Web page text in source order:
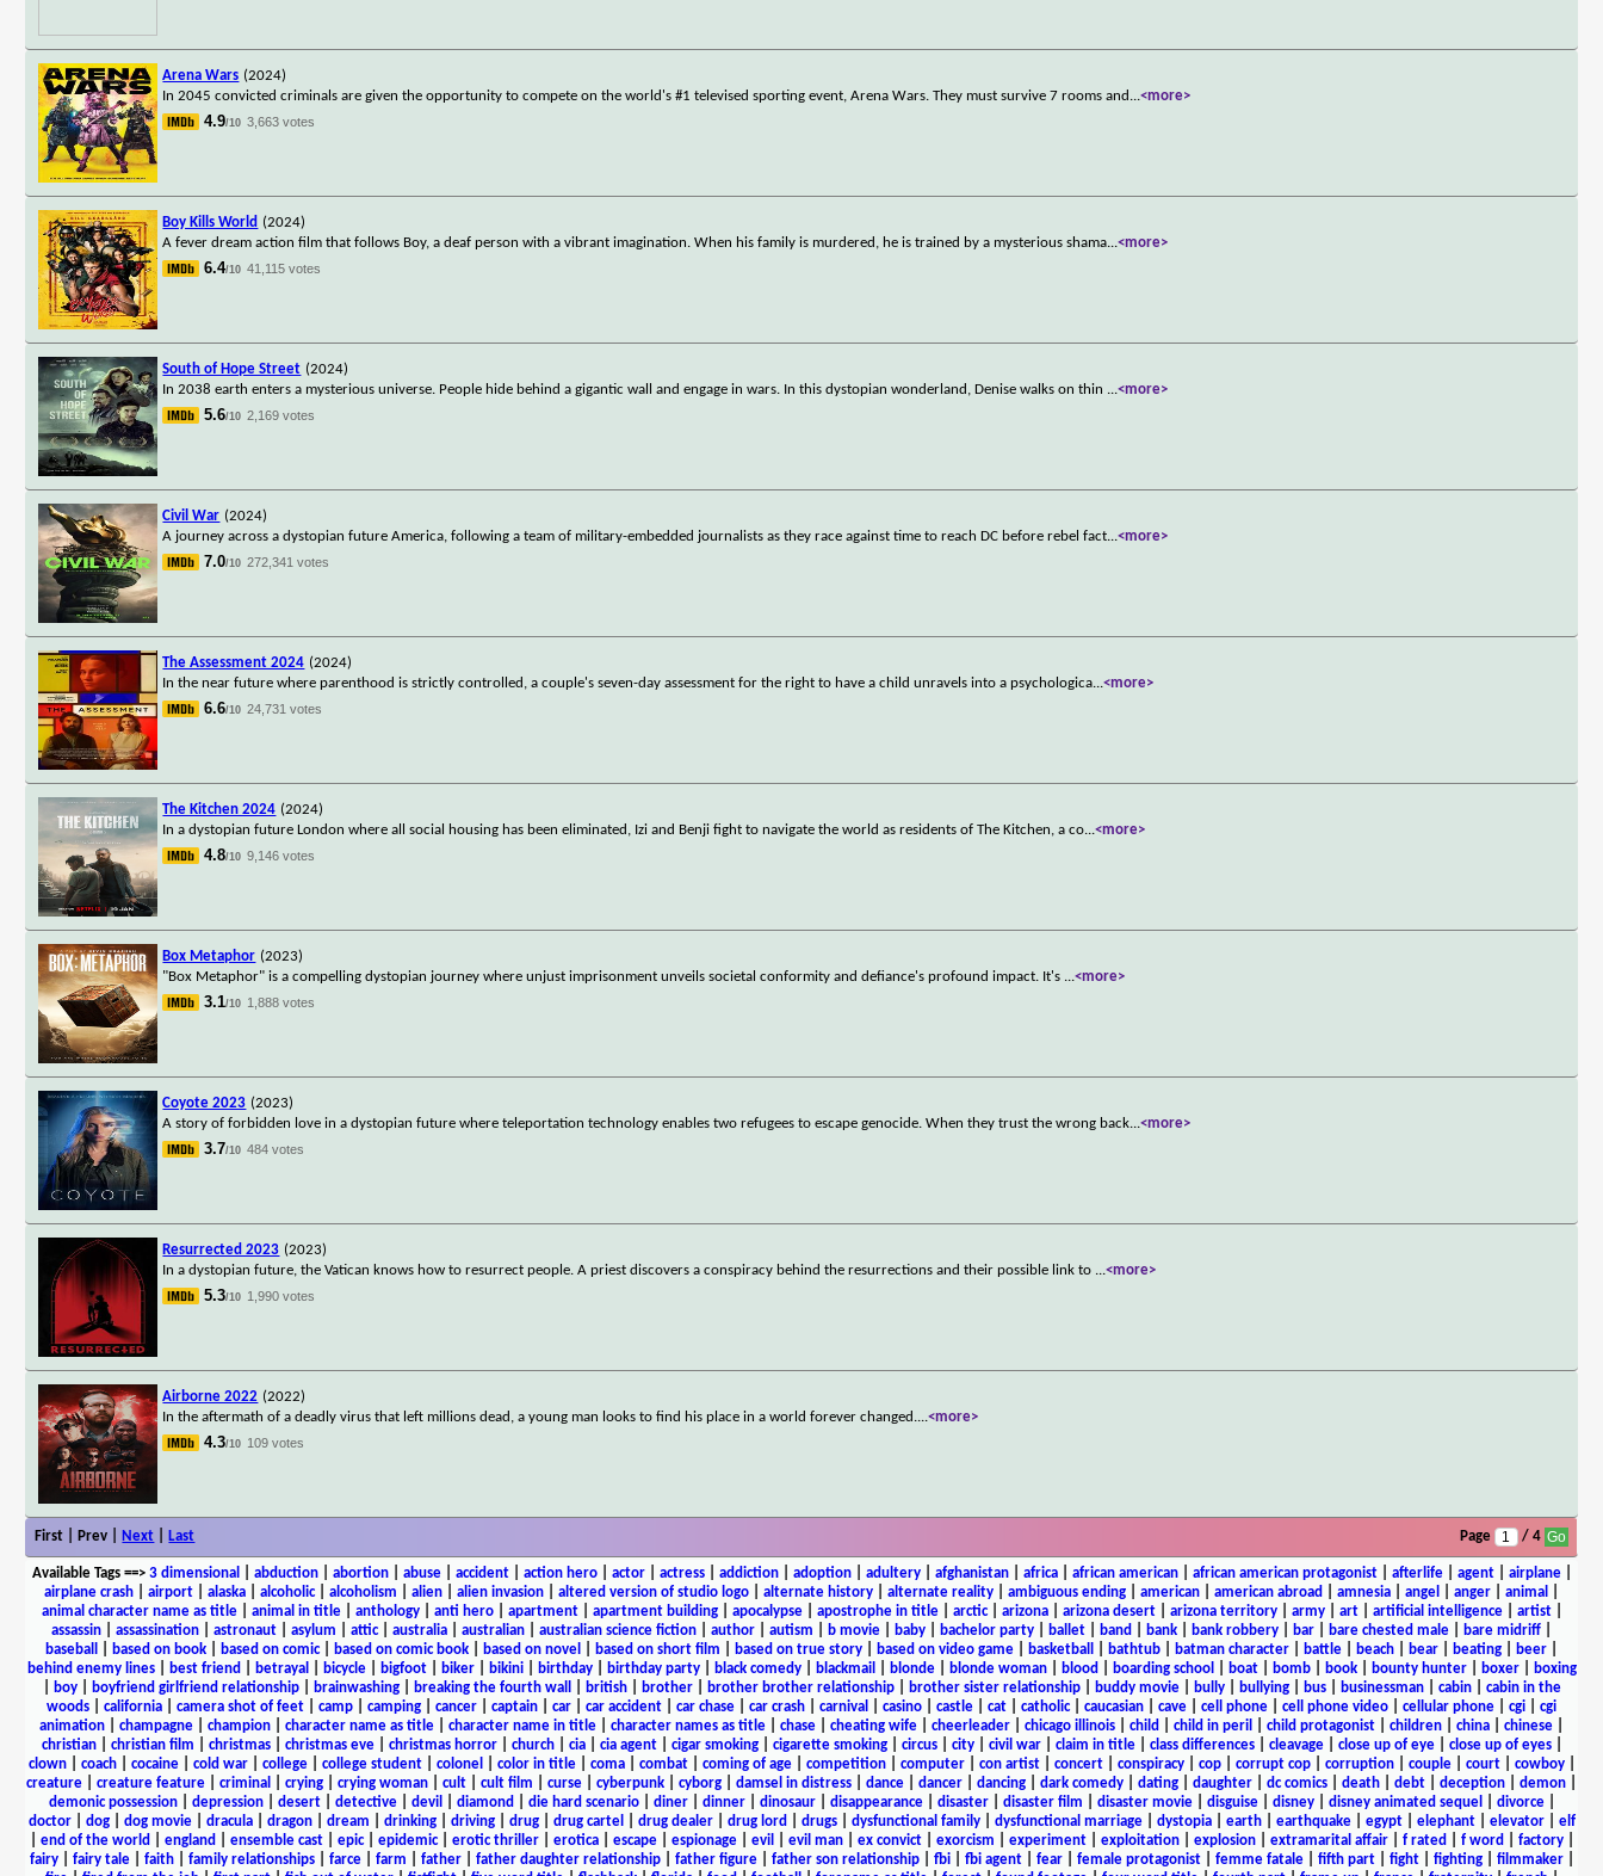
Arena Wars (2024)
In 2045 convicted criminals are given the opportunity to compete on the world's #1 televised sporting event, Arena Wars. They must survive 7 rooms and ...<more>
4.9/10 3,663 votes
Boy Kills World (2024)
A fever dream action film that follows Boy, a deaf person with a vibrant imagination. When his family is murdered, he is trained by a mysterious shama...<more>
6.4/10 41,115 votes
South of Hope Street (2024)
In 2038 earth enters a mysterious universe. People hide behind a gigantic wall and engage in wars. In this dystopian wonderland, Denise walks on thin ...<more>
5.6/10 2,169 votes
Civil War (2024)
A journey across a dystopian future America, following a team of military-embedded journalists as they race against time to reach DC before rebel fact...<more>
7.0/10 272,341 votes
The Assessment 2024 (2024)
In the near future where parenthood is strictly controlled, a couple's seven-day assessment for the right to have a child unravels into a psychologica...<more>
6.6/10 24,731 votes
The Kitchen 2024 (2024)
In a dystopian future London where all social housing has been eliminated, Izi and Benji fight to navigate the world as residents of The Kitchen, a co...<more>
4.8/10 9,146 votes
Box Metaphor (2023)
"Box Metaphor" is a compelling dystopian journey where unjust imprisonment unveils societal conformity and defiance's profound impact. It's ...<more>
3.1/10 1,888 votes
Coyote 2023 (2023)
A story of forbidden love in a dystopian future where teleportation technology enables two refugees to escape genocide. When they trust the wrong back...<more>
3.7/10 484 votes
Resurrected 2023 (2023)
In a dystopian future, the Vatican knows how to resurrect people. A priest discovers a conspiracy behind the resurrections and their possible link to ...<more>
5.3/10 1,990 votes
Airborne 2022 (2022)
In the aftermath of a deadly virus that left millions dead, a young man looks to find his place in a world forever changed....<more>
4.3/10 109 votes
First | Prev | Next Last Page / 4
Available Tags==> 3 dimensional abduction| abortion| abuse| accident| action hero| actor| actress| addiction| adoption| adultery| afghanistan| africa| african american| african american protagonist| afterlife| agent| airplane|
airplane crash
airport alaska alcoholic| alcoholism alien alien invasion altered version of studio logo alternate history alternate reality ambiguous ending american american abroad amnesia angel anger animal
animal character name as title| animal in title| anthology| anti hero| apartment| apartment building| apocalypse| apostrophe in title| arctic| arizona| arizona desert| arizona territory| army| art| artificial intelligence| artist|
assassin
assassination astronaut asylum attic| australia australian australian science fiction author autism b movie baby bachelor party ballet band bank bank robbery bar bare chested male bare midriff
baseball
based on book based on comic| based on comic book based on novel based on short film based on true story based on video game basketball bathtub batman character battle beach bear beating beer
behind enemy lines| best friend betrayal bicycle| bigfoot| biker| bikini| birthday| birthday party| black comedy| blackmail blonde| blonde woman| blood boarding school boat| bomb| book| bounty hunter| boxer|
boxing
boy| boyfriend girlfriend relationship| brainwashing| breaking the fourth wall british| brother| brother brother relationship| brother sister relationship| buddy movie| bully| bullying| bus| businessman| cabin| cabin in the
woods
california camera shot of feet camp camping cancer captain car car accident car chase car crash carnival casino castle cat catholic| caucasian cave cell phone cell phone video cellular phone cgi
cgi
animation
champagne champion character name as title character name in title character names as title chase cheating wife cheerleader chicago illinois child child in peril child protagonist children china chinese
christian| christian film christmas| christmas eve| christmas horror| church| cia| cia agent| cigar smoking| cigarette smoking| circus| city| civil war| claim in title| class differences| cleavage| close up of eye| close up of eyes|
clown| coach| cocaine| cold war| college| college student| colonel color in title| coma| combat| coming of age| competition| computer| con artist| concert| conspiracy| cop| corrupt cop| corruption| couple| court| cowboy|
creature
creature feature criminal crying crying woman cult cult film curse cyberpunk cyborg damsel in distress dance dancer dancing dark comedy dating daughter dc comics death debt deception demon
demonic possession| depression| desert| detective| devil diamond die hard scenario| diner| dinner| dinosaur| disappearance| disaster| disaster film disaster movie| disguise| disney| disney animated sequel divorce|
doctor| dog| dog movie| dracula| dragon| dream drinking| driving| drug| drug cartel drug dealer| drug lord drugs| dysfunctional family| dysfunctional marriage| dystopia| earth| earthquake| egypt| elephant| elevator| elf
end of the world england ensemble cast| epic| epidemic| erotic thriller| erotica| escape| espionage| evil evil man| ex convict| exorcism experiment| exploitation| explosion| extramarital affair| f rated f word factory|
fairy| fairy tale| faith| family relationships| farce| farm father| father daughter relationship| father figure| father son relationship| fbi| fbi agent| fear| female protagonist| femme fatale| fifth part| fight| fighting| filmmaker|